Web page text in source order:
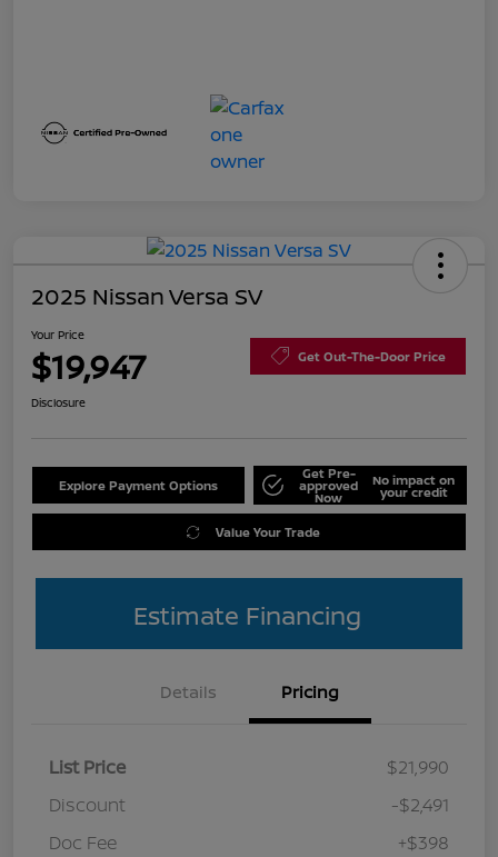
2025 Nissan Versa SV
Your Price
$19,947 Get Out-The-Door Price
Disclosure
Explore Payment Options
Get Pre-
approved
Now
No impact on
your credit
Value Your Trade
Estimate Financing
Details Pricing
List Price
$21,990
Discount
-$2,491
Doc Fee
+$398